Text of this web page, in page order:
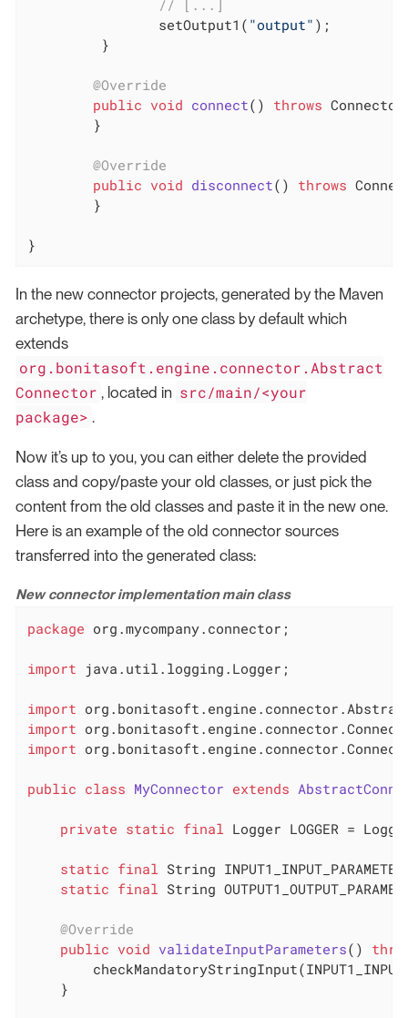
// [...]
		setOutput1(
"output" );
@Override
public void connect() throws
@Override
public void disconnect() throws
}
In the new connector projects, generated by the Maven
archetype, there is only one class by default which
extends
org.bonitasoft.engine.connector.Abstract
Connector , located in src/main/<your
package> .
Now it’s up to you, you can either delete the provided
class and copy/paste your old classes, or just pick the
content from the old classes and paste it in the new one.
Here is an example of the old connector sources
transferred into the generated class:
New connector implementation main class
package org.mycompany.connector;
import java.util.logging.Logger;
import
import
import
public class MyConnector extends
private static final Logger LOGGER =
static final String
static final String
@Override
public void validateInputParameters()
    }